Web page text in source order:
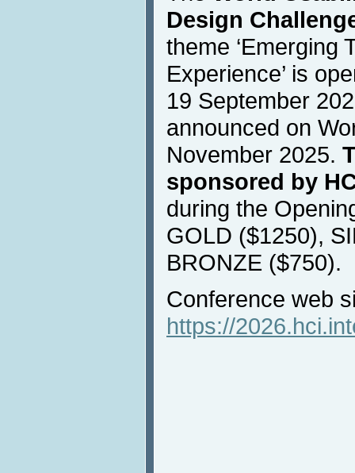
Design
theme ‘Emerging
Experience’ is
19 September
announced on
November 2025.
sponsored by
during the
GOLD ($1250),
BRONZE ($750).
Conference web
https://